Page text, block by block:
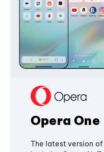
Opera One
The latest version